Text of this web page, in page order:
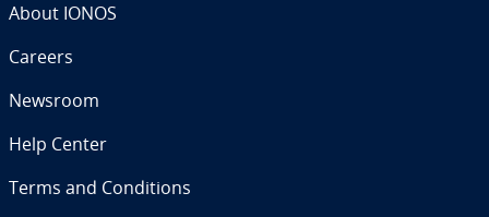
About IONOS
Careers
Newsroom
Help Center
Terms and Con­di­tions